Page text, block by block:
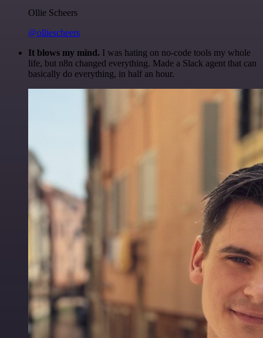
Ollie Scheers
@olliescheers
It blows my mind. I was hating on no-code tools my whole
life, but n8n changed everything. Made a Slack agent that can
basically do everything, in half an hour.